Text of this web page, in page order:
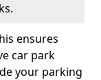
ensures
car park
your parking